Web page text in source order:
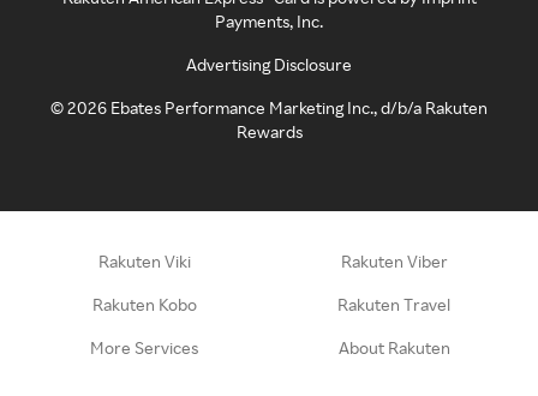
Payments, Inc.
Advertising Disclosure
©2026 Ebates Performance Marketing Inc., d/b/a Rakuten
Rewards
Rakuten Viki Rakuten Viber
Rakuten Kobo Rakuten Travel
More Services About Rakuten